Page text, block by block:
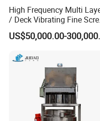
High Frequency Multi
/ Deck Vibrating Fine
for Mining Industry